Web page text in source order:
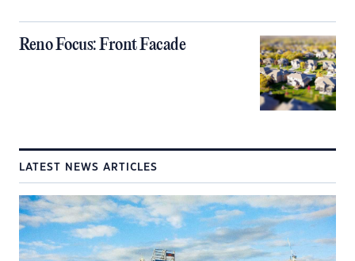
Reno Focus: Front Facade
LATEST NEWS ARTICLES